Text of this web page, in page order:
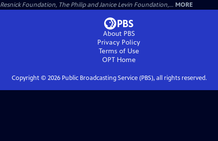
Resnick Foundation, The Philip and Janice Levin Foundation,... MORE
About PBS
Privacy Policy
Terms of Use
OPTHome
Copyright © 2026Public Broadcasting Service (PBS), all rights reserved.